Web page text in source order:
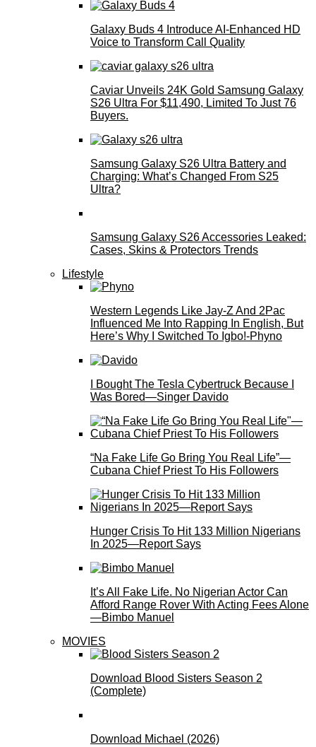
Galaxy Buds 4 Introduce AI‑Enhanced HD
Voice to Transform Call Quality
Caviar Unveils 24K Gold Samsung Galaxy
S26 Ultra For $11,490, Limited To Just 76
Buyers.
Samsung Galaxy S26 Ultra Battery and
Charging: What’s Changed From S25
Ultra?
Samsung Galaxy S26 Accessories Leaked:
Cases, Skins & Protectors Trends
Lifestyle
Western Legends Like Jay-Z And 2Pac
Influenced Me Into Rapping In English, But
Here’s Why I Switched To Igbo!-Phyno
I Bought The Tesla Cybertruck Because I
Was Bored—Singer Davido
“Na Fake Life Go Bring You Real Life”—
Cubana Chief Priest To His Followers
Hunger Crisis To Hit 133 Million Nigerians
In 2025—Report Says
It’s All Fake Life. No Nigerian Actor Can
Afford Range Rover With Acting Fees Alone
—Bimbo Manuel
MOVIES
Download Blood Sisters Season 2
(Complete)
Download Michael (2026)